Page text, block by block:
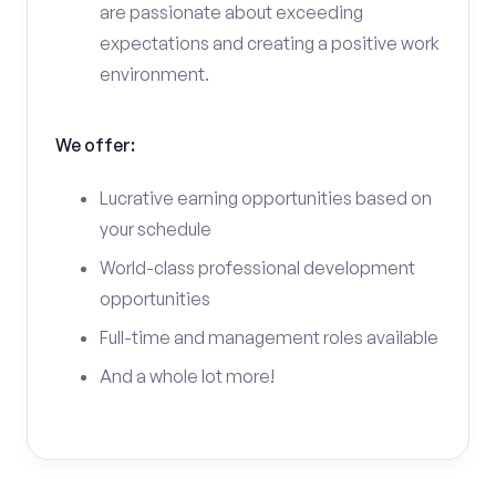
are passionate about exceeding
expectations and creating a positive work
environment.
We offer:
Lucrative earning opportunities based on
your schedule
World-class professional development
opportunities
Full-time and management roles available
And a whole lot more!